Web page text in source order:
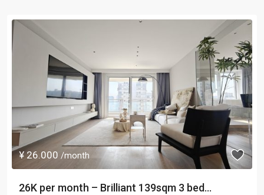
¥ 26.000 /month
26K per month – Brilliant 139sqm 3 bed...